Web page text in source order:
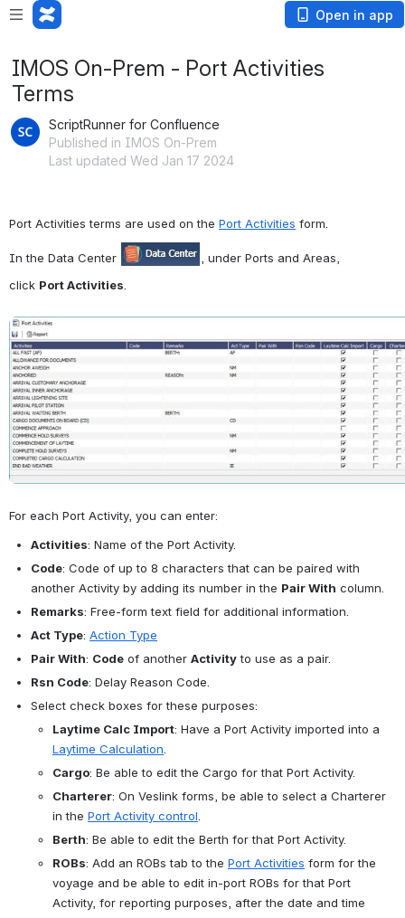
Open in app
IMOS On-Prem - Port Activities
Terms
ScriptRunner for Confluence
Published in IMOS On-Prem
Last updated Wed Jan 17 2024
Port Activities terms are used on the Port Activities form.
In the Data Center
, under Ports and Areas,
click Port Activities
Open
For each Port Activity, you can enter:
Activities: Name of the Port Activity.
Code: Code of up to 8 characters that can be paired with
another Activity by adding its number in the Pair With column.
Remarks: Free-form text field for additional information.
Act Type: Action Type
Pair With: Code of another Activity to use as a pair.
Rsn Code: Delay Reason Code.
Select check boxes for these purposes:
Laytime Calc Import
Laytime Calculation
Cargo: Be able to edit the Cargo for that Port Activity.
Charterer: On Veslink forms, be able to select a Charterer
in the Port Activity control
Berth: Be able to edit the Berth for that Port Activity.
ROBs: Add an ROBs tab to the Port Activities form for the
voyage and be able to edit in-port ROBs for that Port
Activity, for reporting purposes, after the date and time